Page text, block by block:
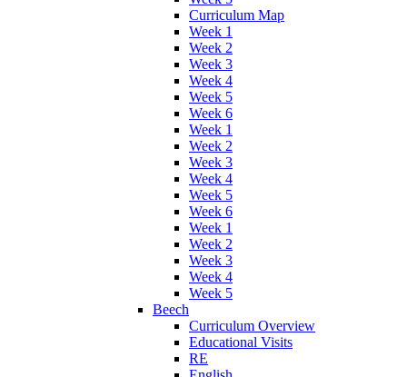
Curriculum Map
Week 1
Week 2
Week 3
Week 4
Week 5
Week 6
Week 1
Week 2
Week 3
Week 4
Week 5
Week 6
Week 1
Week 2
Week 3
Week 4
Week 5
Beech
Curriculum Overview
Educational Visits
RE